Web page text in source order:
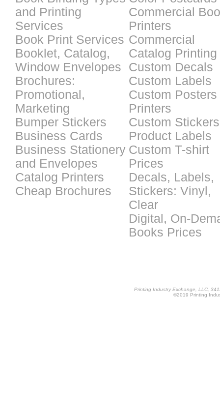
and Printing
Services
Book Print Services
Booklet, Catalog,
Window Envelopes
Brochures:
Promotional,
Marketing
Bumper Stickers
Business Cards
Business Stationery
and Envelopes
Catalog Printers
Cheap Brochures
Commercial
Printers
Commercial
Catalog Printing
Custom Decals
Custom Labels
Custom Posters
Printers
Custom
Product Labels
Custom T-shirt
Prices
Decals, Labels,
Stickers: Vinyl,
Clear
Digital, On-
Books Prices
Printing Industry Exchange, LLC,
©2019 Printing